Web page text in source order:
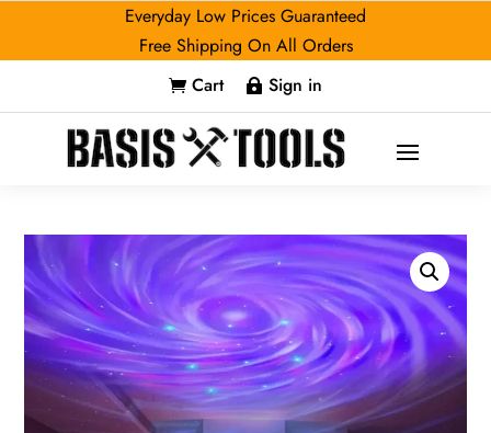
Everyday Low Prices Guaranteed
Free Shipping On All Orders
 Cart  Sign in